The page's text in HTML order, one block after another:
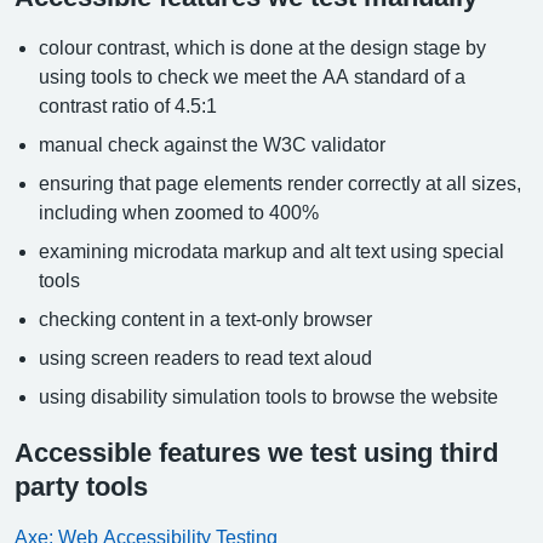
colour contrast, which is done at the design stage by
using tools to check we meet the AA standard of a
contrast ratio of 4.5:1
manual check against the W3C validator
ensuring that page elements render correctly at all sizes,
including when zoomed to 400%
examining microdata markup and alt text using special
tools
checking content in a text-only browser
using screen readers to read text aloud
using disability simulation tools to browse the website
Accessible features we test using third
party tools
Axe: Web Accessibility Testing